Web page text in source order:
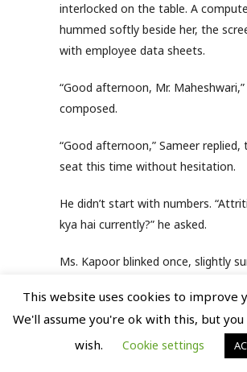
interlocked on the table. A
hummed softly beside her, the
with employee data sheets.
“Good afternoon, Mr.
composed.
“Good afternoon,” Sameer replied,
seat this time without hesitation.
He didn’t start with numbers.
kya hai currently?” he asked.
Ms. Kapoor blinked once, slightly
“Sir… around 18 percent,” she
“High hai,” Sameer said, not as a
This website uses cookies to improve
We'll assume you're ok with this, but
wish.
Cookie settings